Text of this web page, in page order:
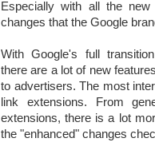
Especially with all the
changes that the Google
With Google's full
there are a lot of new
to advertisers. The most
link extensions. From
extensions, there is a lot
the "enhanced" changes